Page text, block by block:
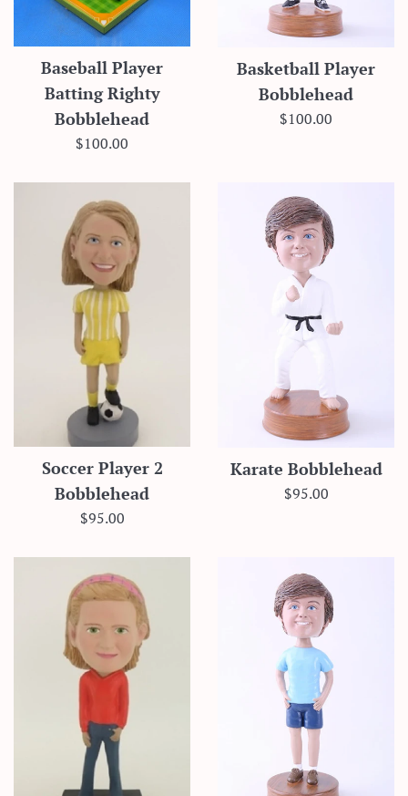
Baseball Player
Batting Righty
Bobblehead
Regular
$100.00
Basketball Player
Bobblehead
Regular
$100.00
Soccer Player 2
Bobblehead
Regular
$95.00
Karate Bobblehead
Regular
$95.00